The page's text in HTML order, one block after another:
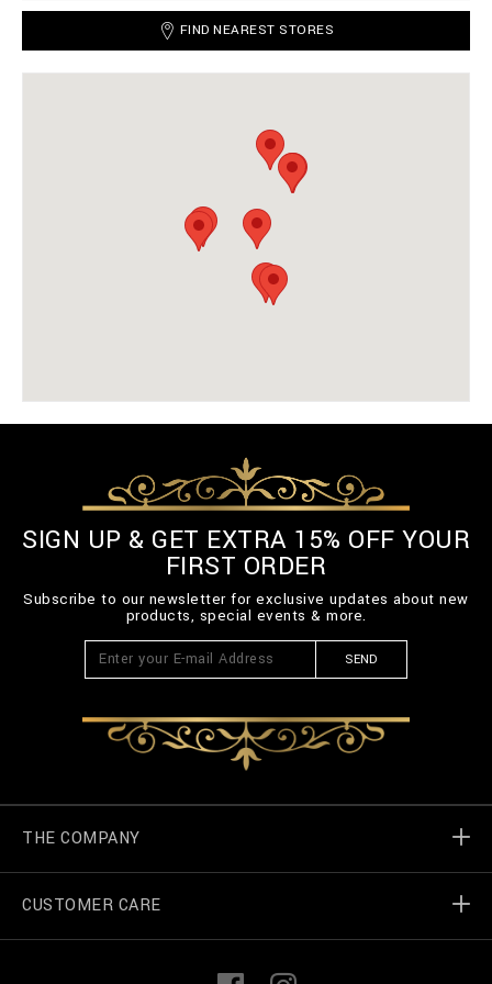
FIND NEAREST STORES
SIGN UP & GET EXTRA 15% OFF YOUR
FIRST ORDER
Subscribe to our newsletter for exclusive updates about new
products, special events & more.
SEND
THE COMPANY
Billionaire World
CUSTOMER CARE
I